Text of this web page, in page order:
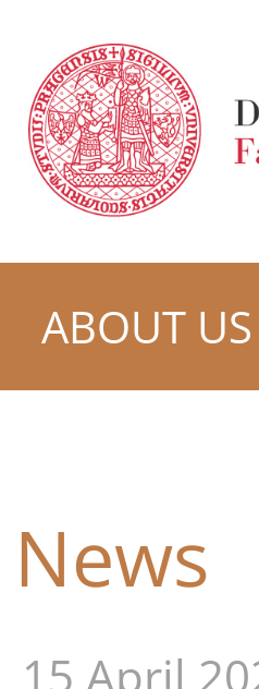
ABOUT US
News
15 April